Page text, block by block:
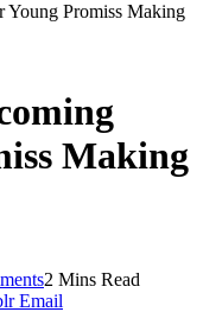
Young Promiss Making
Making
2 Mins Read
Email